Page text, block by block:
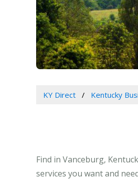
KY Direct Kentucky
Find in Vanceburg,
services you want and